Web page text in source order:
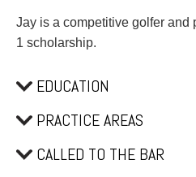
Jay is a competitive golfer
1 scholarship.
EDUCATION
PRACTICE AREAS
CALLED TO THE BAR